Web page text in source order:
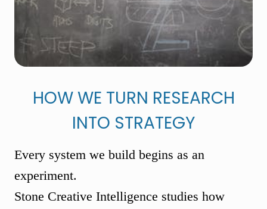
HOW WE TURN RESEARCH
INTO STRATEGY
Every system we build begins as an
experiment.
Stone Creative Intelligence studies how